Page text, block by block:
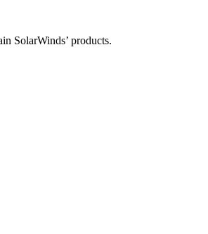
SolarWinds’ products.